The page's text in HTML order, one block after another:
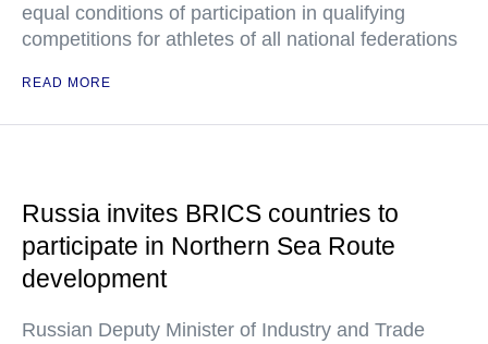
equal conditions of participation in qualifying
competitions for athletes of all national federations
READ MORE
Russia invites BRICS countries to
participate in Northern Sea Route
development
Russian Deputy Minister of Industry and Trade